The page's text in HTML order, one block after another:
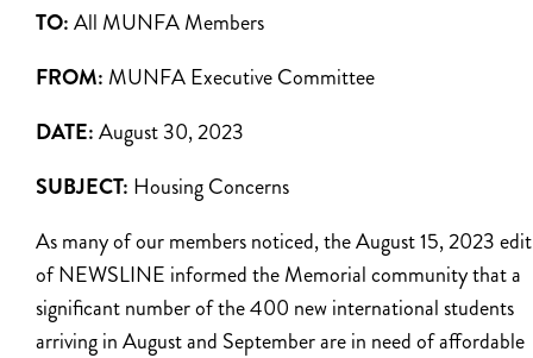
TO:All MUNFA Members
FROM: MUNFA Executive Committee
DATE:August 30, 2023
SUBJECT: Housing Concerns
As many of our members noticed, the August 15, 2023
of NEWSLINE informed the Memorial community that a
significant number of the 400 new international students
arriving in August and September are in need of affordable